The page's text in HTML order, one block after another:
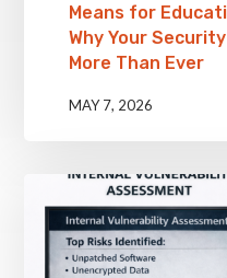
Means for
Why Your
More Than Ever
MAY 7, 2026